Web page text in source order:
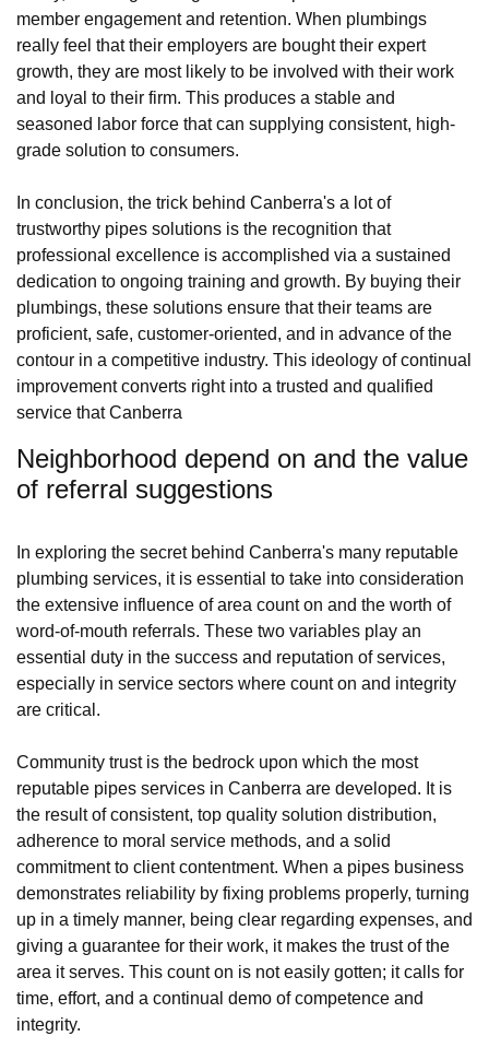
member engagement and retention. When plumbings
really feel that their employers are bought their expert
growth, they are most likely to be involved with their work
and loyal to their firm. This produces a stable and
seasoned labor force that can supplying consistent, high-
grade solution to consumers.
In conclusion, the trick behind Canberra's a lot of
trustworthy pipes solutions is the recognition that
professional excellence is accomplished via a sustained
dedication to ongoing training and growth. By buying their
plumbings, these solutions ensure that their teams are
proficient, safe, customer-oriented, and in advance of the
contour in a competitive industry. This ideology of continual
improvement converts right into a trusted and qualified
service that Canberra
Neighborhood depend on and the value
of referral suggestions
In exploring the secret behind Canberra's many reputable
plumbing services, it is essential to take into consideration
the extensive influence of area count on and the worth of
word-of-mouth referrals. These two variables play an
essential duty in the success and reputation of services,
especially in service sectors where count on and integrity
are critical.
Community trust is the bedrock upon which the most
reputable pipes services in Canberra are developed. It is
the result of consistent, top quality solution distribution,
adherence to moral service methods, and a solid
commitment to client contentment. When a pipes business
demonstrates reliability by fixing problems properly, turning
up in a timely manner, being clear regarding expenses, and
giving a guarantee for their work, it makes the trust of the
area it serves. This count on is not easily gotten; it calls for
time, effort, and a continual demo of competence and
integrity.